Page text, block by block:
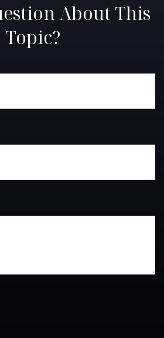
About This
Topic?